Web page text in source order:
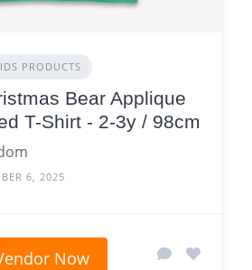
PRODUCTS
Bear Applique
T-Shirt - 2-3y / 98cm
6, 2025
Now